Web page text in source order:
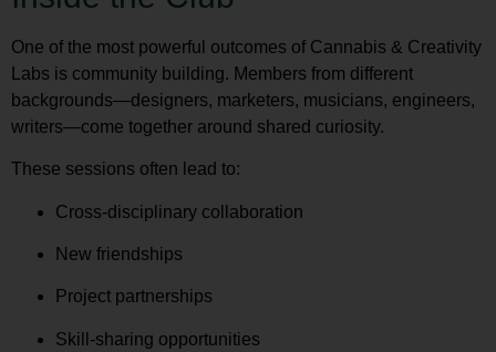
One of the most powerful outcomes of Cannabis & Creativity
Labs is community building. Members from different
backgrounds—designers, marketers, musicians, engineers,
writers—come together around shared curiosity.
These sessions often lead to:
Cross-disciplinary collaboration
New friendships
Project partnerships
Skill-sharing opportunities